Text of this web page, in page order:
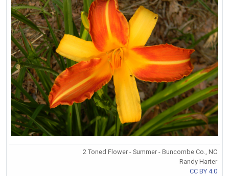
2 Toned Flower - Summer - Buncombe Co., NC
Randy Harter
CC BY 4.0